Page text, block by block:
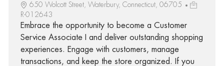
650 Wolcott Street, Waterbury, Connecticut, 06705
R-012643
Embrace the opportunity to become a Customer
Service Associate I and deliver outstanding shopping
experiences. Engage with customers, manage
transactions, and keep the store organized. If you